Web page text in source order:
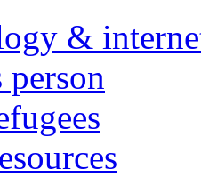
&
person